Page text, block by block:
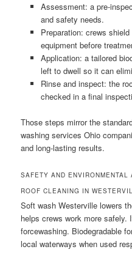
Assessment: a pre-
and safety needs.
Preparation: crews
equipment before
Application: a tailored
left to dwell so it can
Rinse and inspect: the
checked in a final
Those steps mirror the
washing services Ohio
and long-lasting results.
SAFETY AND ENVIRONMENTAL
ROOF CLEANING IN
Soft wash Westerville lowers
helps crews work more safely.
forcewashing. Biodegradable
local waterways when used